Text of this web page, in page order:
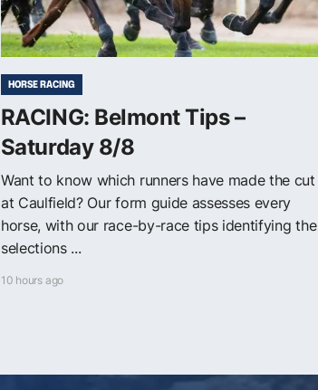
HORSE RACING
RACING: Belmont Tips –
Saturday 8/8
Want to know which runners have made the cut
at Caulfield? Our form guide assesses every
horse, with our race-by-race tips identifying the
selections ...
10 hours ago